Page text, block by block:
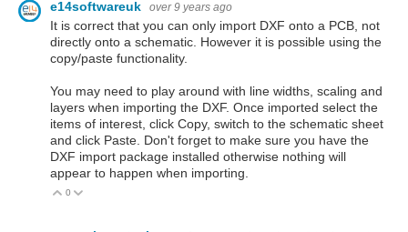
e14softwareuk over 9 years ago
It is correct that you can only import DXF onto a PCB, not
directly onto a schematic. However it is possible using the
copy/paste functionality.
You may need to play around with line widths, scaling and
layers when importing the DXF. Once imported select the
items of interest, click Copy, switch to the schematic sheet
and click Paste. Don't forget to make sure you have the
DXF import package installed otherwise nothing will
appear to happen when importing.
Vote Up
0